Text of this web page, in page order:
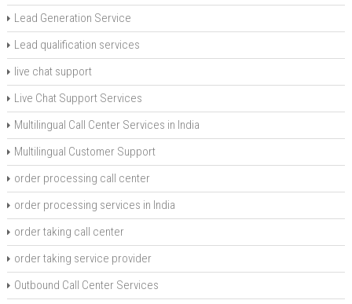
Lead Generation Service
Lead qualification services
live chat support
Live Chat Support Services
Multilingual Call Center Services in India
Multilingual Customer Support
order processing call center
order processing services in India
order taking call center
order taking service provider
Outbound Call Center Services